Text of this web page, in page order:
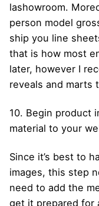
lashowroom.
person model
ship you line
that is how most
later, however I
reveals and marts
10. Begin product
material to your
Since it’s best to
images, this step
need to add the
get it prepared for